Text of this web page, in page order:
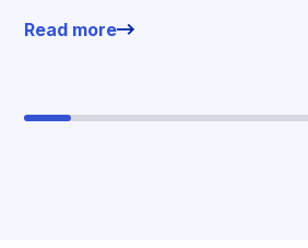
offers.
Read more